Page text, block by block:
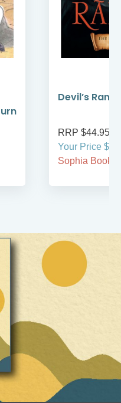
Devil’s
RRP $44.95
Your Price
Sophia